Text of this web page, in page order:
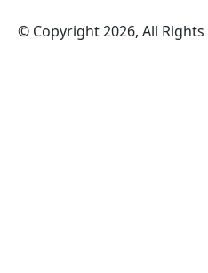
© Copyright 2026, All Rights